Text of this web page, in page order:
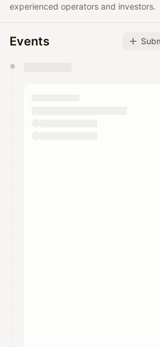
experienced operators and investors.
Events